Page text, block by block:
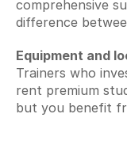
comprehensive
difference
Equipment and
Trainers who
rent premium
but you benefit